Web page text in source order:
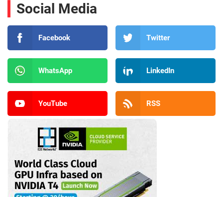
Social Media
Facebook Twitter
WhatsApp LinkedIn
YouTube RSS